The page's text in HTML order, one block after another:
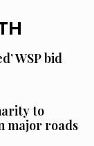
WSP bid
to
major roads